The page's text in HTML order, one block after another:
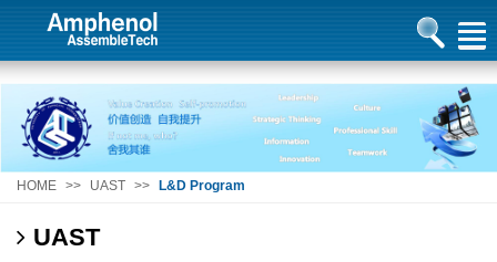
HOME >> UAST >> L&D Program
UAST